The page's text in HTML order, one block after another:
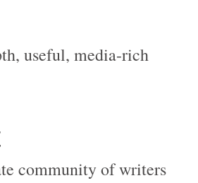
useful, media-rich
community of writers